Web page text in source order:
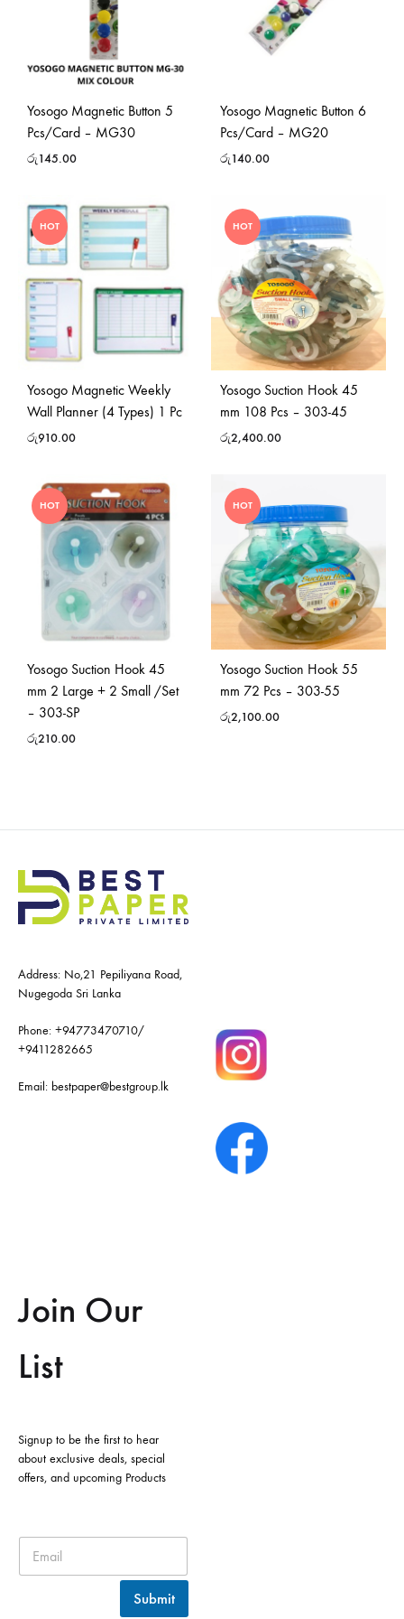
Yosogo Magnetic Button 5
Pcs/Card – MG30
රු145.00
Yosogo Magnetic Button 6
Pcs/Card – MG20
රු140.00
HOT
Yosogo Magnetic Weekly
Wall Planner (4 Types) 1 Pc
රු910.00
HOT
Yosogo Suction Hook 45
mm 108 Pcs – 303-45
රු2,400.00
HOT
Yosogo Suction Hook 45
mm 2 Large + 2 Small /Set
– 303-SP
රු210.00
HOT
Yosogo Suction Hook 55
mm 72 Pcs – 303-55
රු2,100.00
Address: No,21 Pepiliyana Road,
Nugegoda Sri Lanka
Phone: +94773470710/
+9411282665
Email: bestpaper@bestgroup.lk
Join Our
List
Signup to be the first to hear
about exclusive deals, special
offers, and upcoming Products
Submit